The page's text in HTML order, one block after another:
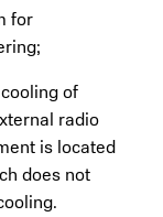
for
of
radio
is located
does not